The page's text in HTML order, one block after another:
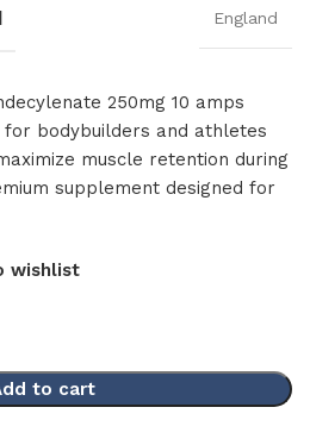
England
250mg 10 amps
bodybuilders and athletes
muscle retention during
supplement designed for
wishlist
to cart